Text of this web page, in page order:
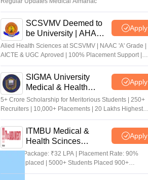
SCSVMV Deemed to
be University | AHA
Admissions 2026
Apply
Alied Health Sciences at SCSVMV | NAAC 'A' Grade |
AICTE & UGC Aproved | 100% Placement Support |
Merit-based Scholarships
SIGMA University
Medical & Health
Sciences Admissions
2026
Apply
5+ Crore Scholarship for Meritorious Students | 250+
Recruiters | 10,000+ Placements | 20 Lakhs Highest
Package
ITMBU Medical &
Health Scinces
Admissions 2026
Apply
Highest Package: ₹32 LPA | Placement Rate: 90%
students placed | 5000+ Students Placed 900+
Placements Recruiters | Scholarships Available